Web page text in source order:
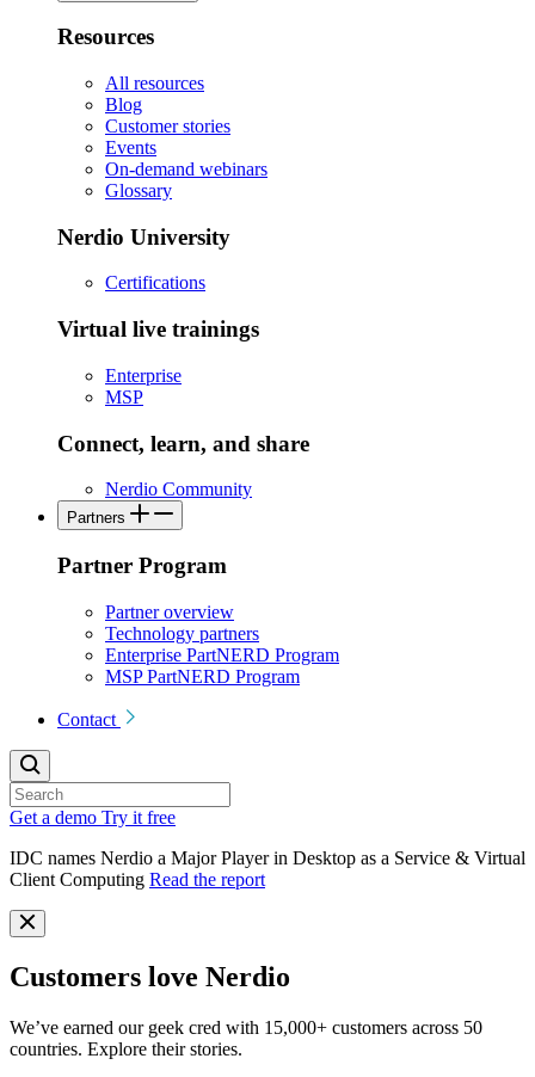
Resources
All resources
Blog
Customer stories
Events
On-demand webinars
Glossary
Nerdio University
Certifications
Virtual live trainings
Enterprise
MSP
Connect, learn, and share
Nerdio Community
Partners
Partner Program
Partner overview
Technology partners
Enterprise PartNERD Program
MSP PartNERD Program
Contact
Get a demo Try it free
IDC names Nerdio a Major Player in Desktop as a Service & Virtual
Client Computing Read the report
Customers love Nerdio
We’ve earned our geek cred with 15,000+ customers across 50
countries. Explore their stories.